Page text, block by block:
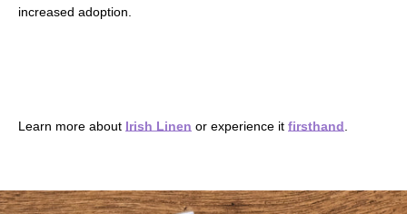
increased adoption.
Learn more about Irish Linen or experience it firsthand